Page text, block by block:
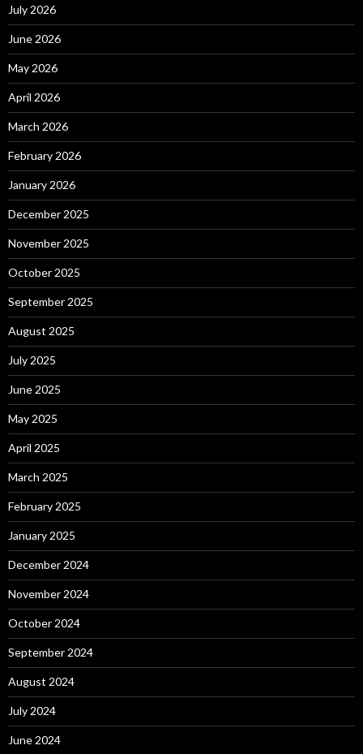
July 2026
June 2026
May 2026
April 2026
March 2026
February 2026
January 2026
December 2025
November 2025
October 2025
September 2025
August 2025
July 2025
June 2025
May 2025
April 2025
March 2025
February 2025
January 2025
December 2024
November 2024
October 2024
September 2024
August 2024
July 2024
June 2024